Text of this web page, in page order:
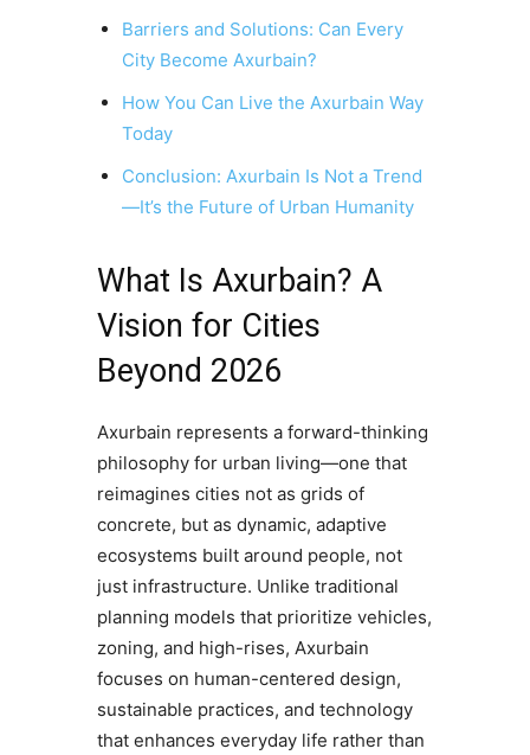
Barriers and Solutions: Can Every
City Become Axurbain?
How You Can Live the Axurbain Way
Today
Conclusion: Axurbain Is Not a Trend
—It’s the Future of Urban Humanity
What Is Axurbain? A
Vision for Cities
Beyond 2026
Axurbain represents a forward-thinking
philosophy for urban living—one that
reimagines cities not as grids of
concrete, but as dynamic, adaptive
ecosystems built around people, not
just infrastructure. Unlike traditional
planning models that prioritize vehicles,
zoning, and high-rises, Axurbain
focuses on human-centered design,
sustainable practices, and technology
that enhances everyday life rather than